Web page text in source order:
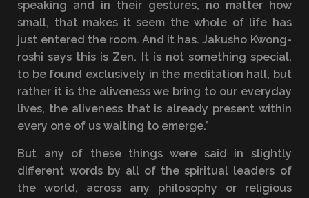
speaking and in their gestures, no matter how
small, that makes it seem the whole of life has
just entered the room. And it has. Jakusho Kwong-
roshi says this is Zen. It is not something special,
to be found exclusively in the meditation hall, but
rather it is the aliveness we bring to our everyday
lives, the aliveness that is already present within
every one of us waiting to emerge.”
But any of these things were said in slightly
different words by all of the spiritual leaders of
the world, across any philosophy or religious